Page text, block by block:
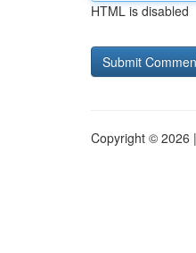
HTML is disabled
Copyright © 2026 |